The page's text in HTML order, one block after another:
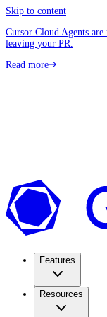
Skip to content
Cursor Cloud Agents
leaving your PR.
Read more
Features
Resources